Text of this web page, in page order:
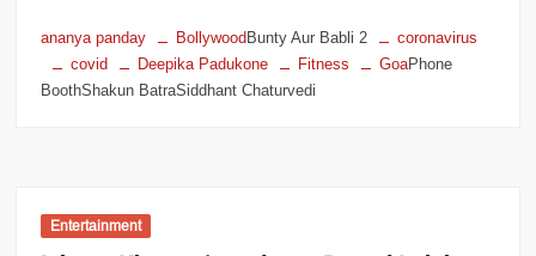
ananya panday BollywoodBunty Aur Babli 2
coronavirus
covid
Deepika Padukone Fitness GoaPhone
BoothShakun BatraSiddhant Chaturvedi
Entertainment